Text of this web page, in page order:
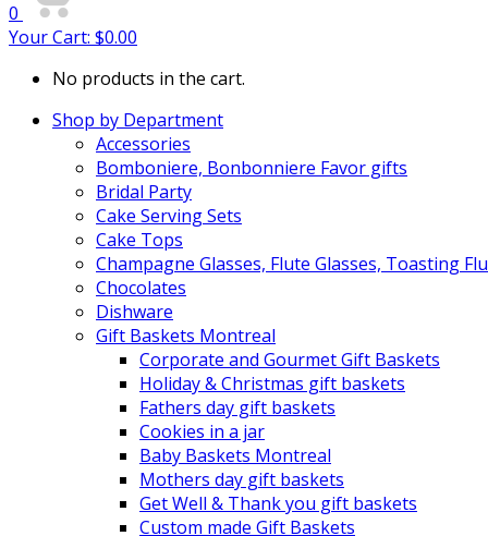
0
Your Cart: $0.00
No products in the cart.
Shop by Department
Accessories
Bomboniere, Bonbonniere Favor gifts
Bridal Party
Cake Serving Sets
Cake Tops
Champagne Glasses, Flute Glasses, Toasting
Chocolates
Dishware
Gift Baskets Montreal
Corporate and Gourmet Gift Baskets
Holiday & Christmas gift baskets
Fathers day gift baskets
Cookies in a jar
Baby Baskets Montreal
Mothers day gift baskets
Get Well & Thank you gift baskets
Custom made Gift Baskets